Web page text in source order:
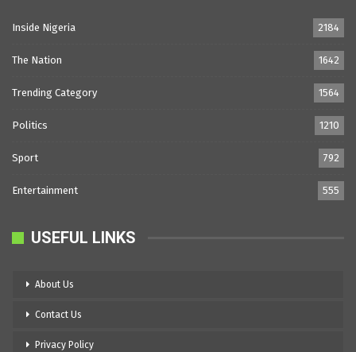
Inside Nigeria 2184
The Nation 1642
Trending Category 1564
Politics 1210
Sport 792
Entertainment 555
USEFUL LINKS
About Us
Contact Us
Privacy Policy